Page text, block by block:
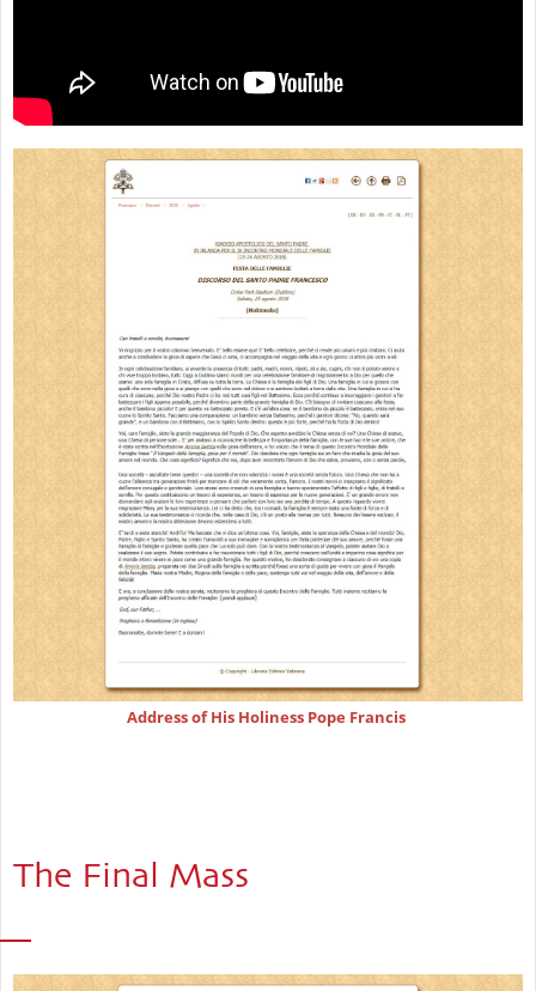
Address of His Holiness Pope Francis
The Final Mass